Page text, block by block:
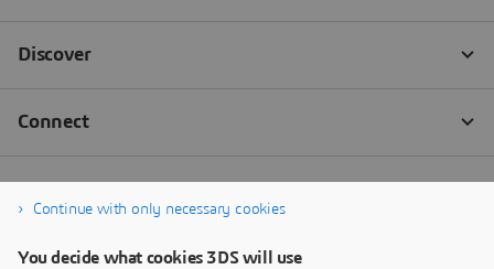
Continue with only necessary cookies
You decide what cookies 3DS will use